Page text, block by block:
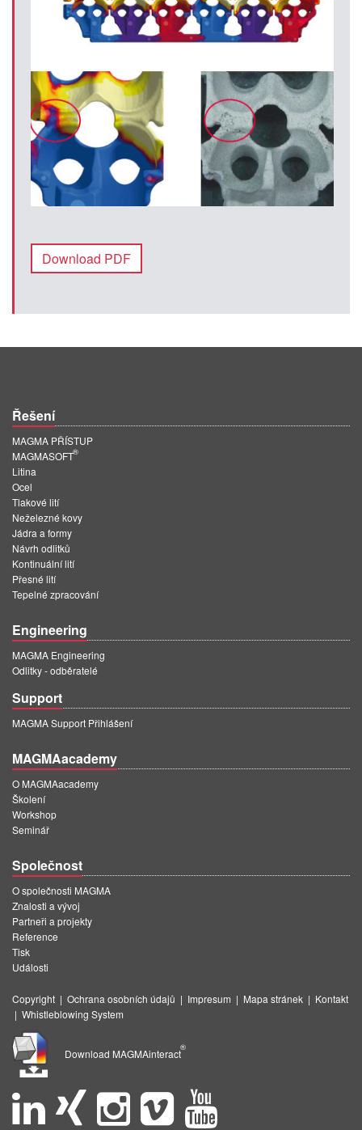
Download PDF
Řešení
MAGMA PŘÍSTUP
MAGMASOFT
®
Litina
Ocel
Tlakové lití
Neželezné kovy
Jádra a formy
Návrh odlitků
Kontinuální lití
Přesné lití
Tepelné zpracování
Engineering
MAGMA Engineering
Odlitky - odběratelé
Support
MAGMA Support Přihlášení
MAGMAacademy
O MAGMAacademy
Školení
Workshop
Seminář
Společnost
O společnosti MAGMA
Znalosti a vývoj
Partneři a projekty
Reference
Tisk
Události
Copyright | Ochrana osobních údajů | Impresum | Mapa stránek | Kontakt
| Whistleblowing System
Download MAGMAinteract
®